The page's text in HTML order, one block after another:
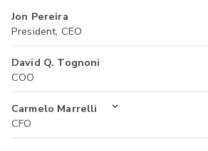
Jon Pereira
President, CEO
David Q. Tognoni
COO
Carmelo Marrelli
CFO